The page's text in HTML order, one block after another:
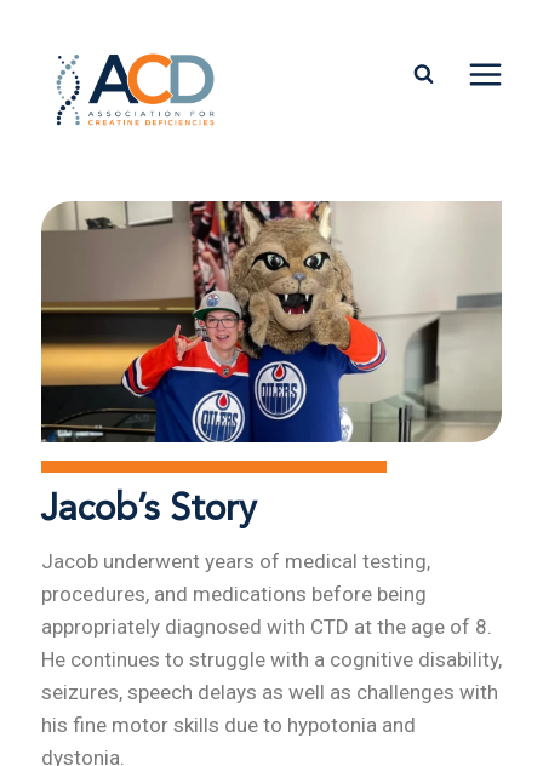
Jacob’s Story
Jacob underwent years of medical testing,
procedures, and medications before being
appropriately diagnosed with CTD at the age of 8.
He continues to struggle with a cognitive disability,
seizures, speech delays as well as challenges with
his fine motor skills due to hypotonia and
dystonia.